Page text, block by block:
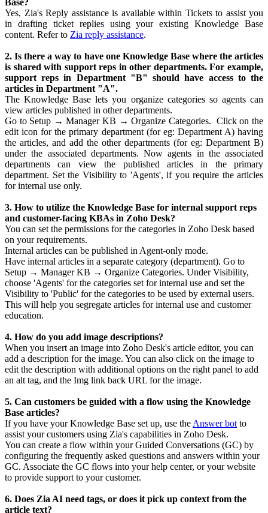
Base?
Yes, Zia's Reply assistance is available within Tickets to assist you
in drafting ticket replies using your existing Knowledge Base
content. Refer to Zia reply assistance.
2. Is there a way to have one Knowledge Base where the articles
is shared with support reps in other departments. For example,
support reps in Department "B" should have access to the
articles in Department "A".
The Knowledge Base lets you organize categories so agents can
view articles published in other departments.
Go to Setup → Manager KB → Organize Categories. Click on the
edit icon for the primary department (for eg: Department A) having
the articles, and add the other departments (for eg: Department B)
under the associated departments. Now agents in the associated
departments can view the published articles in the primary
department. Set the Visibility to 'Agents', if you require the articles
for internal use only.
3. How to utilize the Knowledge Base for internal support reps
and customer-facing KBAs in Zoho Desk?
You can set the permissions for the categories in Zoho Desk based
on your requirements.
Internal articles can be published in Agent-only mode.
Have internal articles in a separate category (department). Go to
Setup → Manager KB → Organize Categories. Under Visibility,
choose 'Agents' for the categories set for internal use and set the
Visibility to 'Public' for the categories to be used by external users.
This will help you segregate articles for internal use and customer
education.
4. How do you add image descriptions?
When you insert an image into Zoho Desk's article editor, you can
add a description for the image. You can also click on the image to
edit the description with additional options on the right panel to add
an alt tag, and the Img link back URL for the image.
5. Can customers be guided with a flow using the Knowledge
Base articles?
If you have your Knowledge Base set up, use the Answer bot to
assist your customers using Zia's capabilities in Zoho Desk.
You can create a flow within your Guided Conversations (GC) by
configuring the frequently asked questions and answers within your
GC. Associate the GC flows into your help center, or your website
to provide support to your customer.
6. Does Zia AI need tags, or does it pick up context from the
article text?